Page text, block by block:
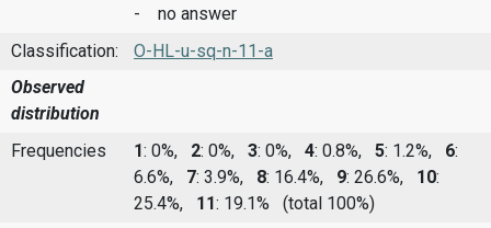
- no answer
Classification:
O-HL-u-sq-n-11-a
Observed
distribution
Frequencies
1: 0%, 2: 0%, 3: 0%, 4: 0.8%, 5: 1.2%, 6:
6.6%, 7: 3.9%, 8: 16.4%, 9: 26.6%, 10:
25.4%, 11: 19.1%
(total 100%)